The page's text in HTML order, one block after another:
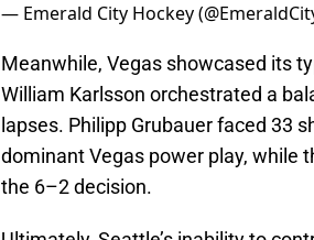
— Emerald City Hockey
Meanwhile, Vegas showcased its
William Karlsson orchestrated a
lapses. Philipp Grubauer faced 33
dominant Vegas power play, while
the 6–2 decision.